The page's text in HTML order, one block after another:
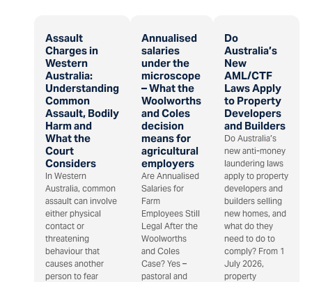
Assault
Charges in
Western
Australia:
Understanding
Common
Assault, Bodily
Harm and
What the
Court
Considers
In Western
Australia, common
assault can involve
either physical
contact or
threatening
behaviour that
causes another
person to fear
Annualised
salaries
under the
microscope
– What the
Woolworths
and Coles
decision
means for
agricultural
employers
Are Annualised
Salaries for
Farm
Employees Still
Legal After the
Woolworths
and Coles
Case? Yes –
pastoral and
Do
Australia’s
New
AML/CTF
Laws Apply
to Property
Developers
and Builders
Do Australia’s
new anti-money
laundering laws
apply to property
developers and
builders selling
new homes, and
what do they
need to do to
comply? From 1
July 2026,
property